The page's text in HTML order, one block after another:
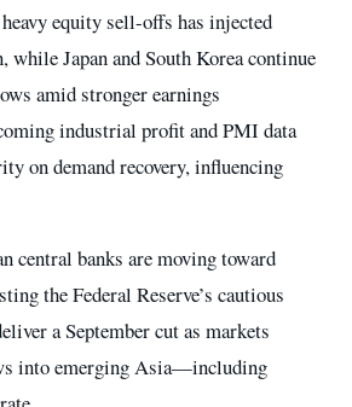
equity sell-offs has injected
Japan and South Korea continue
amid stronger earnings
industrial profit and PMI data
on demand recovery, influencing
central banks are moving toward
the Federal Reserve’s cautious
a September cut as markets
into emerging Asia—including